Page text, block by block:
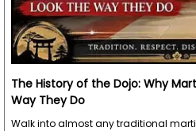
The History of the Dojo: Why
Way They Do
Walk into almost any traditional